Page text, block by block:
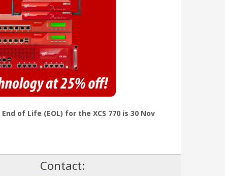
End of Life (EOL) for the XCS 770 is 30 Nov
Contact: